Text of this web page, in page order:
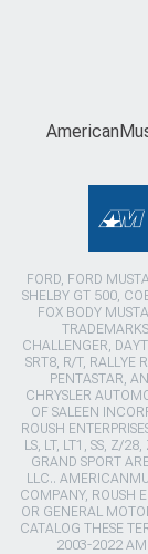
FORD, FORD
SHELBY GT 500,
FOX BODY
CHALLENGER,
SRT8, R/T, RALLYE
PENTASTAR,
CHRYSLER
OF SALEEN
ROUSH
LS, LT, LT1, SS, Z/
GRAND SPORT
LLC..
COMPANY, ROUSH
OR GENERAL
CATALOG THESE
2003-2022